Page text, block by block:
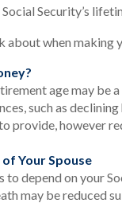
Security’s
about when making
age may be
such as
provide, however
Your Spouse
to depend on your
may be reduced